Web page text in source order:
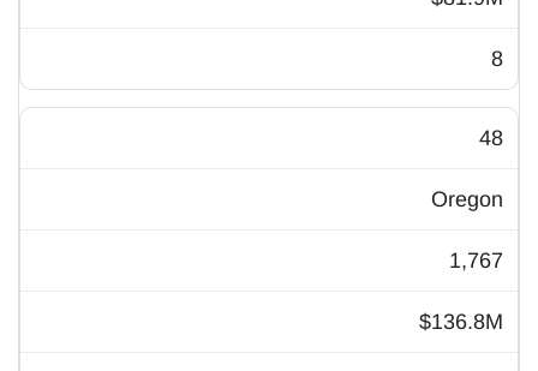
8
48
Oregon
1,767
$136.8M